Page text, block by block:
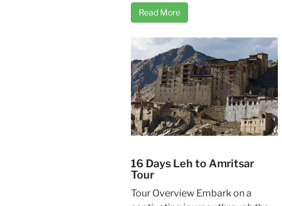
Read More
16 Days Leh to Amritsar
Tour
Tour Overview Embark on a